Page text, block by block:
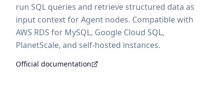
run SQL queries and retrieve structured data as
input context for Agent nodes. Compatible with
AWS RDS for MySQL, Google Cloud SQL,
PlanetScale, and self-hosted instances.
Official documentation